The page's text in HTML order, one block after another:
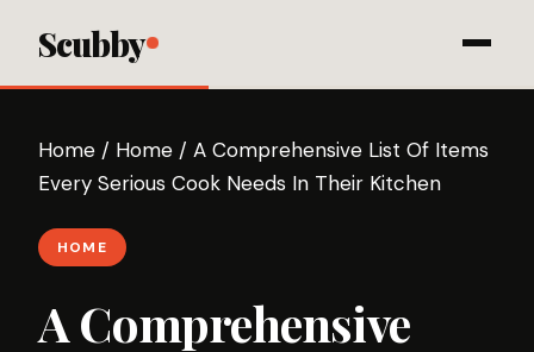
Scubby
Home / Home / A Comprehensive List Of Items
Every Serious Cook Needs In Their Kitchen
HOME
A Comprehensive